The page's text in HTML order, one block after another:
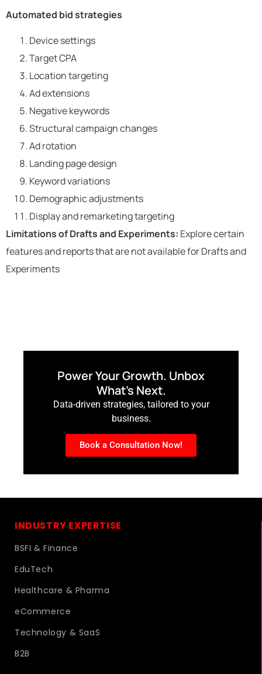
Automated bid strategies
Device settings
Target CPA
Location targeting
Ad extensions
Negative keywords
Structural campaign changes
Ad rotation
Landing page design
Keyword variations
Demographic adjustments
Display and remarketing targeting
Limitations of Drafts and Experiments: Explore certain
features and reports that are not available for Drafts and
Experiments
Power Your Growth. Unbox
What’s Next.
Data-driven strategies, tailored to your
business.
Book a Consultation Now!
INDUSTRY EXPERTISE
BSFI & Finance
EduTech
Healthcare & Pharma
eCommerce
Technology & SaaS
B2B